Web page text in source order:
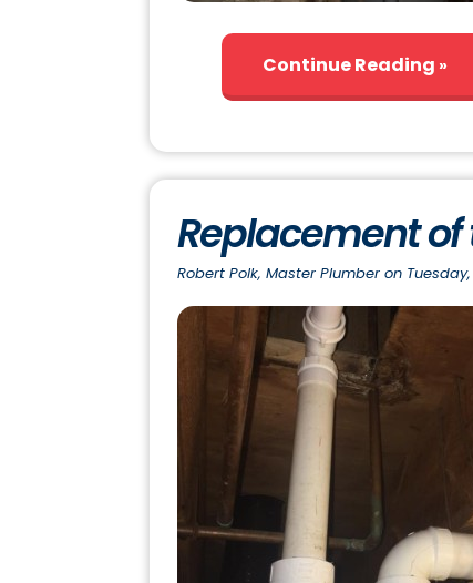
Continue Reading
Replacement
Robert Polk, Master Plumber on Tuesday,